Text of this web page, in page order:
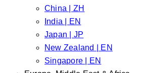
China | ZH
India | EN
Japan | JP
New Zealand | EN
Singapore | EN